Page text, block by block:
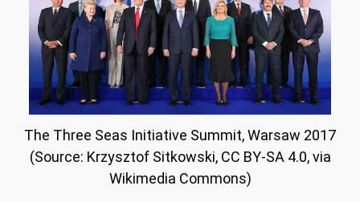
The Three Seas Initiative Summit, Warsaw 2017
(Source: Krzysztof Sitkowski, CC BY-SA 4.0, via
Wikimedia Commons)